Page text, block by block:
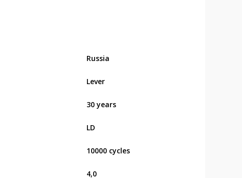
Russia
Lever
30 years
LD
10000 cycles
4,0